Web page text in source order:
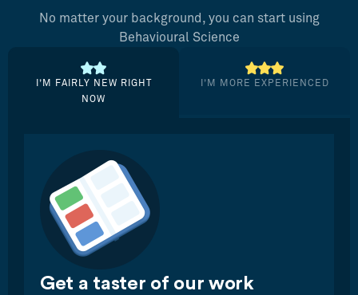
No matter your background, you can start using
Behavioural Science
I’M FAIRLY NEW RIGHT
NOW
I’M MORE EXPERIENCED
Get a taster of our work